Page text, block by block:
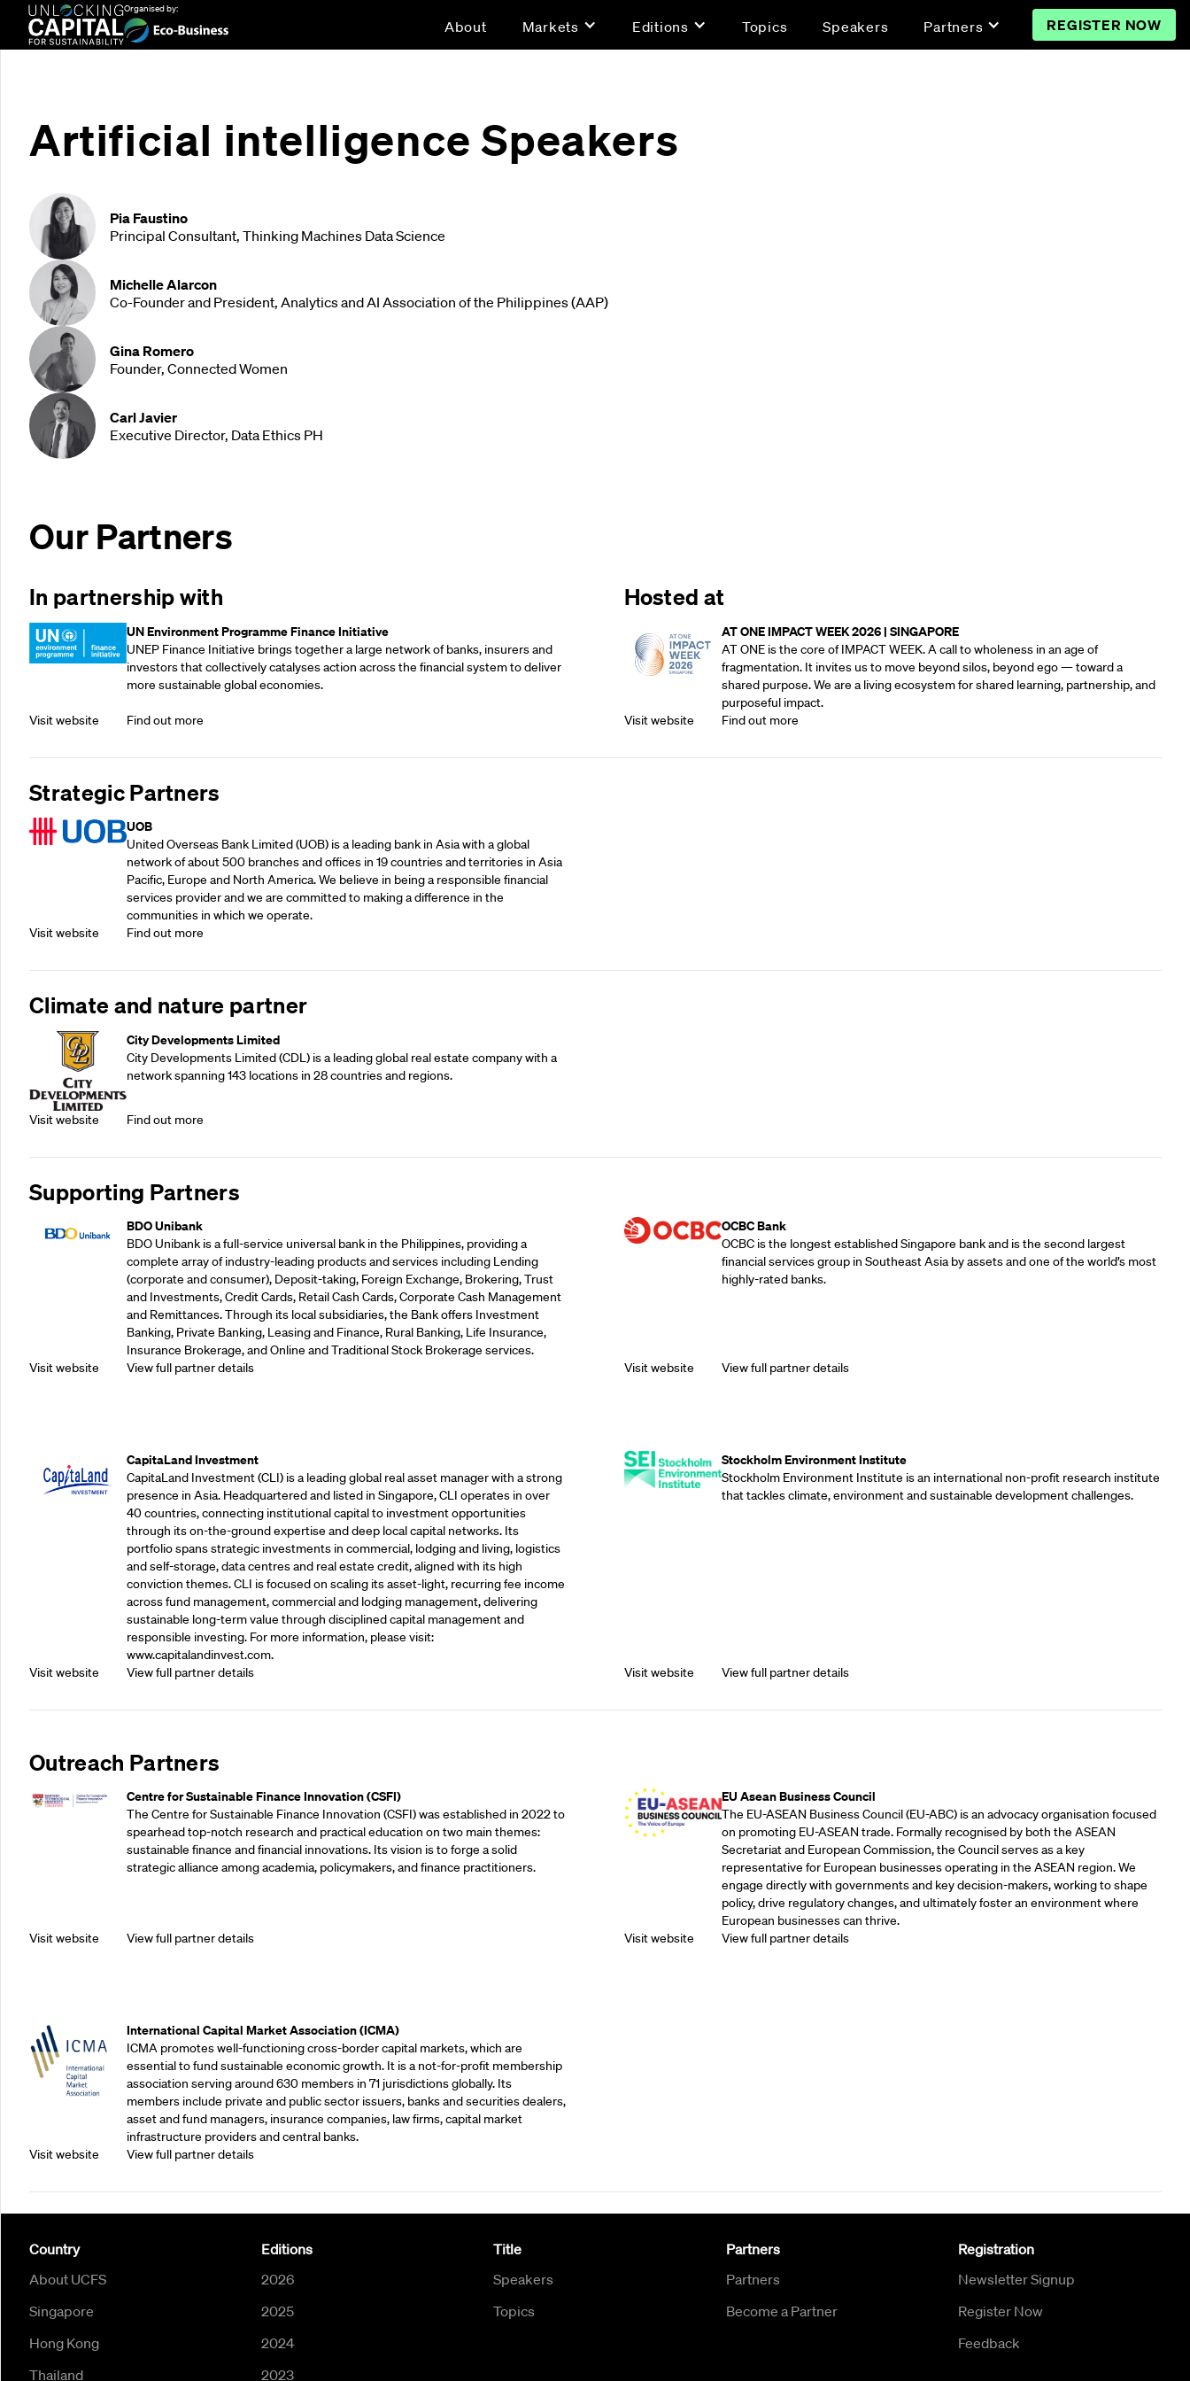
Organised by:
About Markets Editions Topics Speakers Partners REGISTER NOW
Artificial intelligence Speakers
Pia Faustino
Principal Consultant, Thinking Machines Data Science
Michelle Alarcon
Co-Founder and President, Analytics and AI Association of the Philippines (AAP)
Gina Romero
Founder, Connected Women
Carl Javier
Executive Director, Data Ethics PH
Our Partners
In partnership with
Visit website
UN Environment Programme Finance Initiative
UNEP Finance Initiative brings together a large network of banks, insurers and
investors that collectively catalyses action across the financial system to deliver
more sustainable global economies.
Find out more
Hosted at
Visit website
AT ONE IMPACT WEEK 2026 | SINGAPORE
AT ONE is the core of IMPACT WEEK. A call to wholeness in an age of
fragmentation. It invites us to move beyond silos, beyond ego — toward a
shared purpose.‍ We are a living ecosystem for shared learning, partnership, and
purposeful impact.
Find out more
Strategic Partners
Visit website
UOB
United Overseas Bank Limited (UOB) is a leading bank in Asia with a global
network of about 500 branches and offices in 19 countries and territories in Asia
Pacific, Europe and North America. We believe in being a responsible financial
services provider and we are committed to making a difference in the
communities in which we operate.
Find out more
Climate and nature partner
Visit website
City Developments Limited
City Developments Limited (CDL) is a leading global real estate company with a
network spanning 143 locations in 28 countries and regions.
Find out more
Supporting Partners
Visit website
BDO Unibank
BDO Unibank is a full-service universal bank in the Philippines, providing a
complete array of industry-leading products and services including Lending
(corporate and consumer), Deposit-taking, Foreign Exchange, Brokering, Trust
and Investments, Credit Cards, Retail Cash Cards, Corporate Cash Management
and Remittances. Through its local subsidiaries, the Bank offers Investment
Banking, Private Banking, Leasing and Finance, Rural Banking, Life Insurance,
Insurance Brokerage, and Online and Traditional Stock Brokerage services.
View full partner details
Visit website
OCBC Bank
OCBC is the longest established Singapore bank and is the second largest
financial services group in Southeast Asia by assets and one of the world’s most
highly-rated banks.
View full partner details
Visit website
CapitaLand Investment
CapitaLand Investment (CLI) is a leading global real asset manager with a strong
presence in Asia. Headquartered and listed in Singapore, CLI operates in over
40 countries, connecting institutional capital to investment opportunities
through its on-the-ground expertise and deep local capital networks. Its
portfolio spans strategic investments in commercial, lodging and living, logistics
and self-storage, data centres and real estate credit, aligned with its high
conviction themes. CLI is focused on scaling its asset-light, recurring fee income
across fund management, commercial and lodging management, delivering
sustainable long-term value through disciplined capital management and
responsible investing. For more information, please visit:
www.capitalandinvest.com.
View full partner details
Visit website
Stockholm Environment Institute
Stockholm Environment Institute is an international non-profit research institute
that tackles climate, environment and sustainable development challenges.
View full partner details
Outreach Partners
Visit website
Centre for Sustainable Finance Innovation (CSFI)
The Centre for Sustainable Finance Innovation (CSFI) was established in 2022 to
spearhead top-notch research and practical education on two main themes:
sustainable finance and financial innovations. Its vision is to forge a solid
strategic alliance among academia, policymakers, and finance practitioners.
View full partner details Visit website
EU Asean Business Council
The EU-ASEAN Business Council (EU-ABC) is an advocacy organisation focused
on promoting EU-ASEAN trade. Formally recognised by both the ASEAN
Secretariat and European Commission, the Council serves as a key
representative for European businesses operating in the ASEAN region. We
engage directly with governments and key decision-makers, working to shape
policy, drive regulatory changes, and ultimately foster an environment where
European businesses can thrive.
View full partner details
Visit website
International Capital Market Association (ICMA)
ICMA promotes well-functioning cross-border capital markets, which are
essential to fund sustainable economic growth. It is a not-for-profit membership
association serving around 630 members in 71 jurisdictions globally. Its
members include private and public sector issuers, banks and securities dealers,
asset and fund managers, insurance companies, law firms, capital market
infrastructure providers and central banks.
View full partner details
Country
About UCFS
Singapore
Hong Kong
Thailand
Editions
2026
2025
2024
2023
Title
Speakers
Topics
Partners
Partners
Become a Partner
Registration
Newsletter Signup
Register Now
Feedback